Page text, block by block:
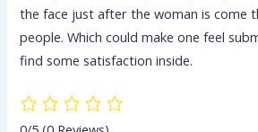
the face just after the woman is come
people. Which could make one feel
find some satisfaction inside.